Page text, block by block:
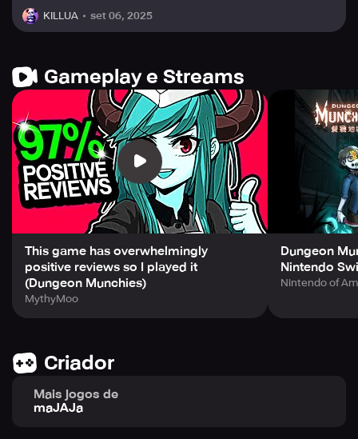
KILLUA set 06, 2025
Gameplay e Streams
This game has overwhelmingly
positive reviews so I played it
(Dungeon Munchies)
MythyMoo
Dungeon
Nintendo
Nintendo of
Criador
Mais jogos de
maJAJa